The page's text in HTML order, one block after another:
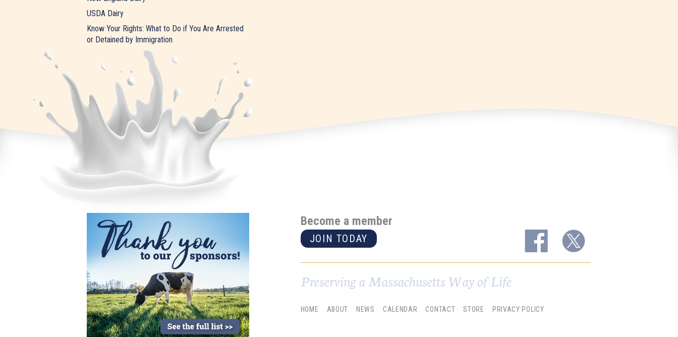
USDA Dairy
Know Your Rights: What to Do if You Are Arrested
or Detained by Immigration
Become a member
JOIN TODAY
Preserving a Massachusetts Way of Life
HOME ABOUT NEWS CALENDAR CONTACT STORE PRIVACY POLICY